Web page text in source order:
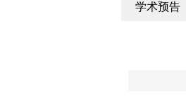
学术预告